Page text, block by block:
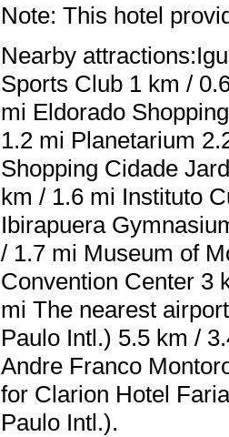
Note: This hotel
Nearby
Sports Club 1 km /
mi Eldorado
1.2 mi Planetarium
Shopping Cidade
km / 1.6 mi Instituto
Ibirapuera
/ 1.7 mi Museum of
Convention Center 3
mi The nearest
Paulo Intl.) 5.5 km /
Andre Franco
for Clarion Hotel
Paulo Intl.).